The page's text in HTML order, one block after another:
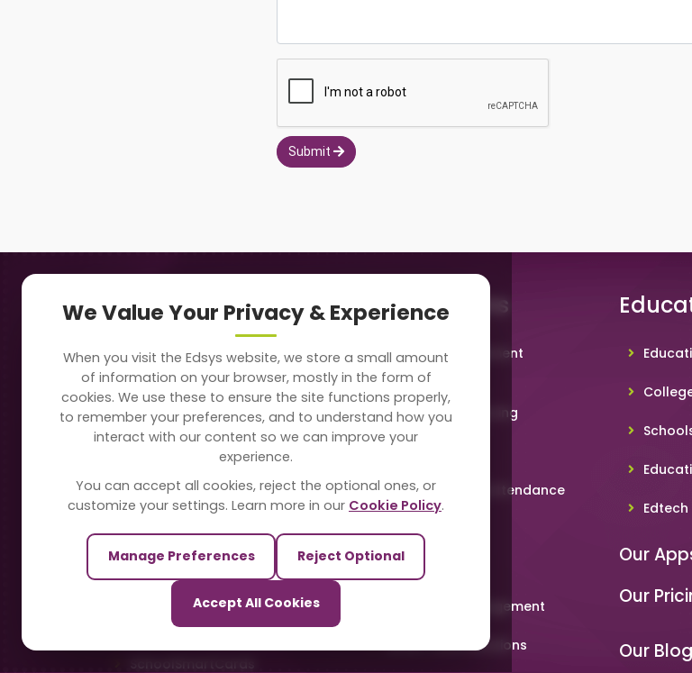
Submit
We Value Your Privacy & Experience
When you visit the Edsys website, we store a small amount
of information on your browser, mostly in the form of
cookies. We use these to ensure the site functions properly,
to remember your preferences, and to understand how you
interact with our content so we can improve your
experience.
You can accept all cookies, reject the optional ones, or
customize your settings. Learn more in our Cookie Policy.
Manage Preferences Reject Optional
Accept All Cookies
Navigation
About Us
Solutions
Directory
Contact Us
Our Sister Sites
TrackSchoolBus
SchoolSmartCards
Our Solutions
School Management
Software
Video Conferencing
SchoolTV
Online Student Attendance
Timetable Management
Smart Card Solutions
Our
Our
Our